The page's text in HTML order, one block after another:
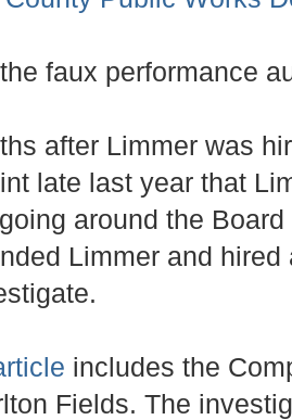
faux performance
after Limmer was
late last year that
around the
Limmer and
includes the
Fields. The